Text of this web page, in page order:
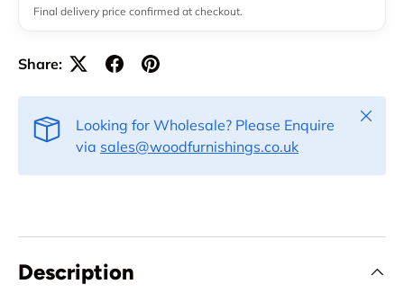
Final delivery price confirmed at checkout.
Share:
Looking for Wholesale? Please Enquire
via sales@woodfurnishings.co.uk
Close
Description